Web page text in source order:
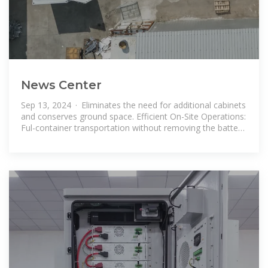
News Center
Sep 13, 2024 · Eliminates the need for additional cabinets
and conserves ground space. Efficient On-Site Operations:
Ful-container transportation without removing the battery